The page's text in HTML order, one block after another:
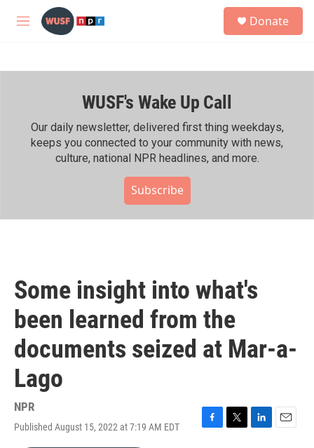
Skip to main content
M
h
Donate
WUSF's Wake Up Call
Our daily newsletter, delivered first thing weekdays,
keeps you connected to your community with news,
culture, national NPR headlines, and more.
Subscribe
Some insight into what's
been learned from the
documents seized at Mar-a-
Lago
NPR
Published August 15, 2022 at 7:19 AM EDT
F
T
L
E